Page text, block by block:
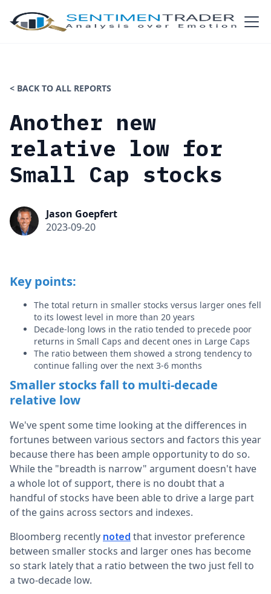
< BACK TO ALL REPORTS
Another new
relative low for
Small Cap stocks
Jason Goepfert
2023-09-20
Key points:
The total return in smaller stocks versus larger ones fell
to its lowest level in more than 20 years
Decade-long lows in the ratio tended to precede poor
returns in Small Caps and decent ones in Large Caps
The ratio between them showed a strong tendency to
continue falling over the next 3-6 months
Smaller stocks fall to multi-decade
relative low
We've spent some time looking at the differences in
fortunes between various sectors and factors this year
because there has been ample opportunity to do so.
While the "breadth is narrow" argument doesn't have
a whole lot of support, there is no doubt that a
handful of stocks have been able to drive a large part
of the gains across sectors and indexes.
Bloomberg recently noted that investor preference
between smaller stocks and larger ones has become
so stark lately that a ratio between the two just fell to
a two-decade low.